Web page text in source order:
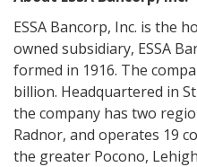
ESSA Bancorp, Inc. is the
owned subsidiary, ESSA
formed in 1916. The
billion. Headquartered in
the company has two
Radnor, and operates 19
the greater Pocono,